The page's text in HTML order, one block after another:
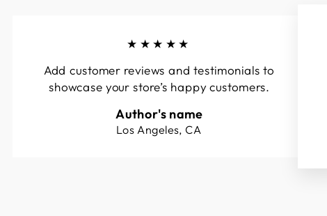
★★★★★
Add customer reviews and testimonials to
showcase your store’s happy customers.
Author's name
Los Angeles, CA